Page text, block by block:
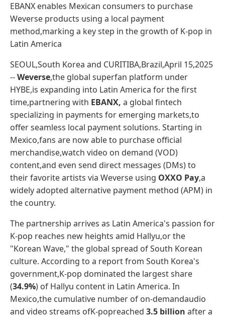
EBANX enables Mexican consumers to purchase
Weverse products using a local payment
method,marking a key step in the growth of K-pop in
Latin America
SEOUL,South Korea and CURITIBA,Brazil,April 15,2025
--Weverse,the global superfan platform under
HYBE,is expanding into Latin America for the first
time,partnering with EBANX, a global fintech
specializing in payments for emerging markets,to
offer seamless local payment solutions. Starting in
Mexico,fans are now able to purchase official
merchandise,watch video on demand (VOD)
content,and even send direct messages (DMs) to
their favorite artists via Weverse using OXXO Pay,a
widely adopted alternative payment method (APM) in
the country.
The partnership arrives as Latin America's passion for
K-pop reaches new heights amid Hallyu,or the
"Korean Wave," the global spread of South Korean
culture. According to a report from South Korea's
government,K-pop dominated the largest share
(34.9%) of Hallyu content in Latin America. In
Mexico,the cumulative number of on-demandaudio
and video streams ofK-popreached 3.5 billion after a